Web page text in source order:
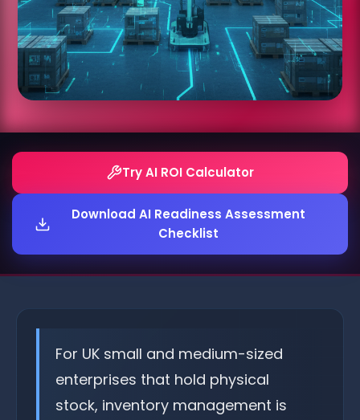
Try AI ROI Calculator
Download AI Readiness Assessment
Checklist
For UK small and medium-sized
enterprises that hold physical
stock, inventory management is